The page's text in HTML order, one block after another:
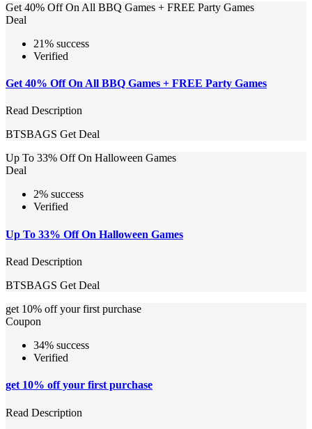
Get 40% Off On All BBQ Games + FREE Party Games
Deal
21% success
Verified
Get 40% Off On All BBQ Games + FREE Party Games
Read Description
BTSBAGS Get Deal
Up To 33% Off On Halloween Games
Deal
2% success
Verified
Up To 33% Off On Halloween Games
Read Description
BTSBAGS Get Deal
get 10% off your first purchase
Coupon
34% success
Verified
get 10% off your first purchase
Read Description